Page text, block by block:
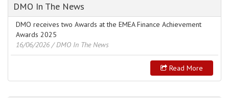
DMO In The News
DMO receives two Awards at the EMEA Finance Achievement
Awards 2025
16/06/2026 / DMO In The News
Read More